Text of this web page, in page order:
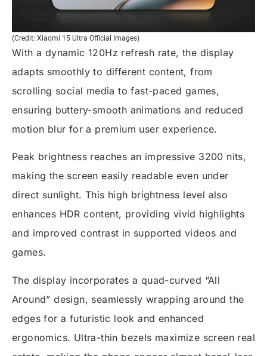
(Credit: Xiaomi 15 Ultra Official Images)
With a dynamic 120Hz refresh rate, the display
adapts smoothly to different content, from
scrolling social media to fast-paced games,
ensuring buttery-smooth animations and reduced
motion blur for a premium user experience.
Peak brightness reaches an impressive 3200 nits,
making the screen easily readable even under
direct sunlight. This high brightness level also
enhances HDR content, providing vivid highlights
and improved contrast in supported videos and
games.
The display incorporates a quad-curved “All
Around” design, seamlessly wrapping around the
edges for a futuristic look and enhanced
ergonomics. Ultra-thin bezels maximize screen real